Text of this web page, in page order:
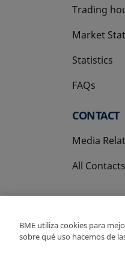
Trading
Market
Statistics
FAQs
CONTACT
Media
All Contacts
BME utiliza cookies para
sobre qué uso hacemos de